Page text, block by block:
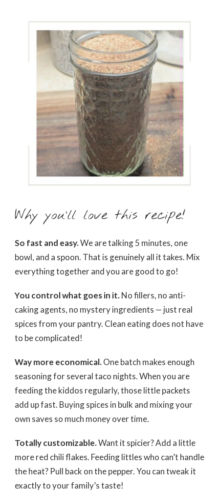
Why you’ll love this recipe!
So fast and easy.We are talking 5 minutes, one
bowl, and a spoon. That is genuinely all it takes. Mix
everything together and you are good to go!
You control what goes in it.No fillers, no anti-
caking agents, no mystery ingredients — just real
spices from your pantry. Clean eating does not have
to be complicated!
Way more economical.One batch makes enough
seasoning for several taco nights. When you are
feeding the kiddos regularly, those little packets
add up fast. Buying spices in bulk and mixing your
own saves so much money over time.
Totally customizable.Want it spicier? Add a little
more red chili flakes. Feeding littles who can’t handle
the heat? Pull back on the pepper. You can tweak it
exactly to your family’s taste!